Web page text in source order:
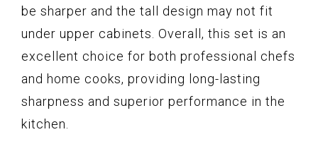
be sharper and the tall design may not fit
under upper cabinets. Overall, this set is an
excellent choice for both professional chefs
and home cooks, providing long-lasting
sharpness and superior performance in the
kitchen.